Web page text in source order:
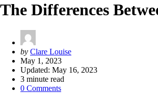
The Differences
Posted
by
by Clare Louise
May 1, 2023
Updated: May 16, 2023
3 minute read
0 Comments